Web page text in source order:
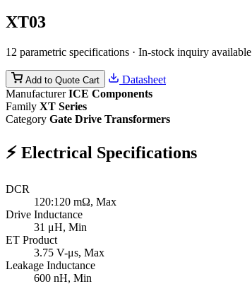
XT03
12 parametric specifications · In-stock inquiry available
Add to Quote Cart
Datasheet
Manufacturer ICE Components
Family XT Series
Category Gate Drive Transformers
⚡ Electrical Specifications
DCR
120:120 mΩ, Max
Drive Inductance
31 μH, Min
ET Product
3.75 V-μs, Max
Leakage Inductance
600 nH, Min